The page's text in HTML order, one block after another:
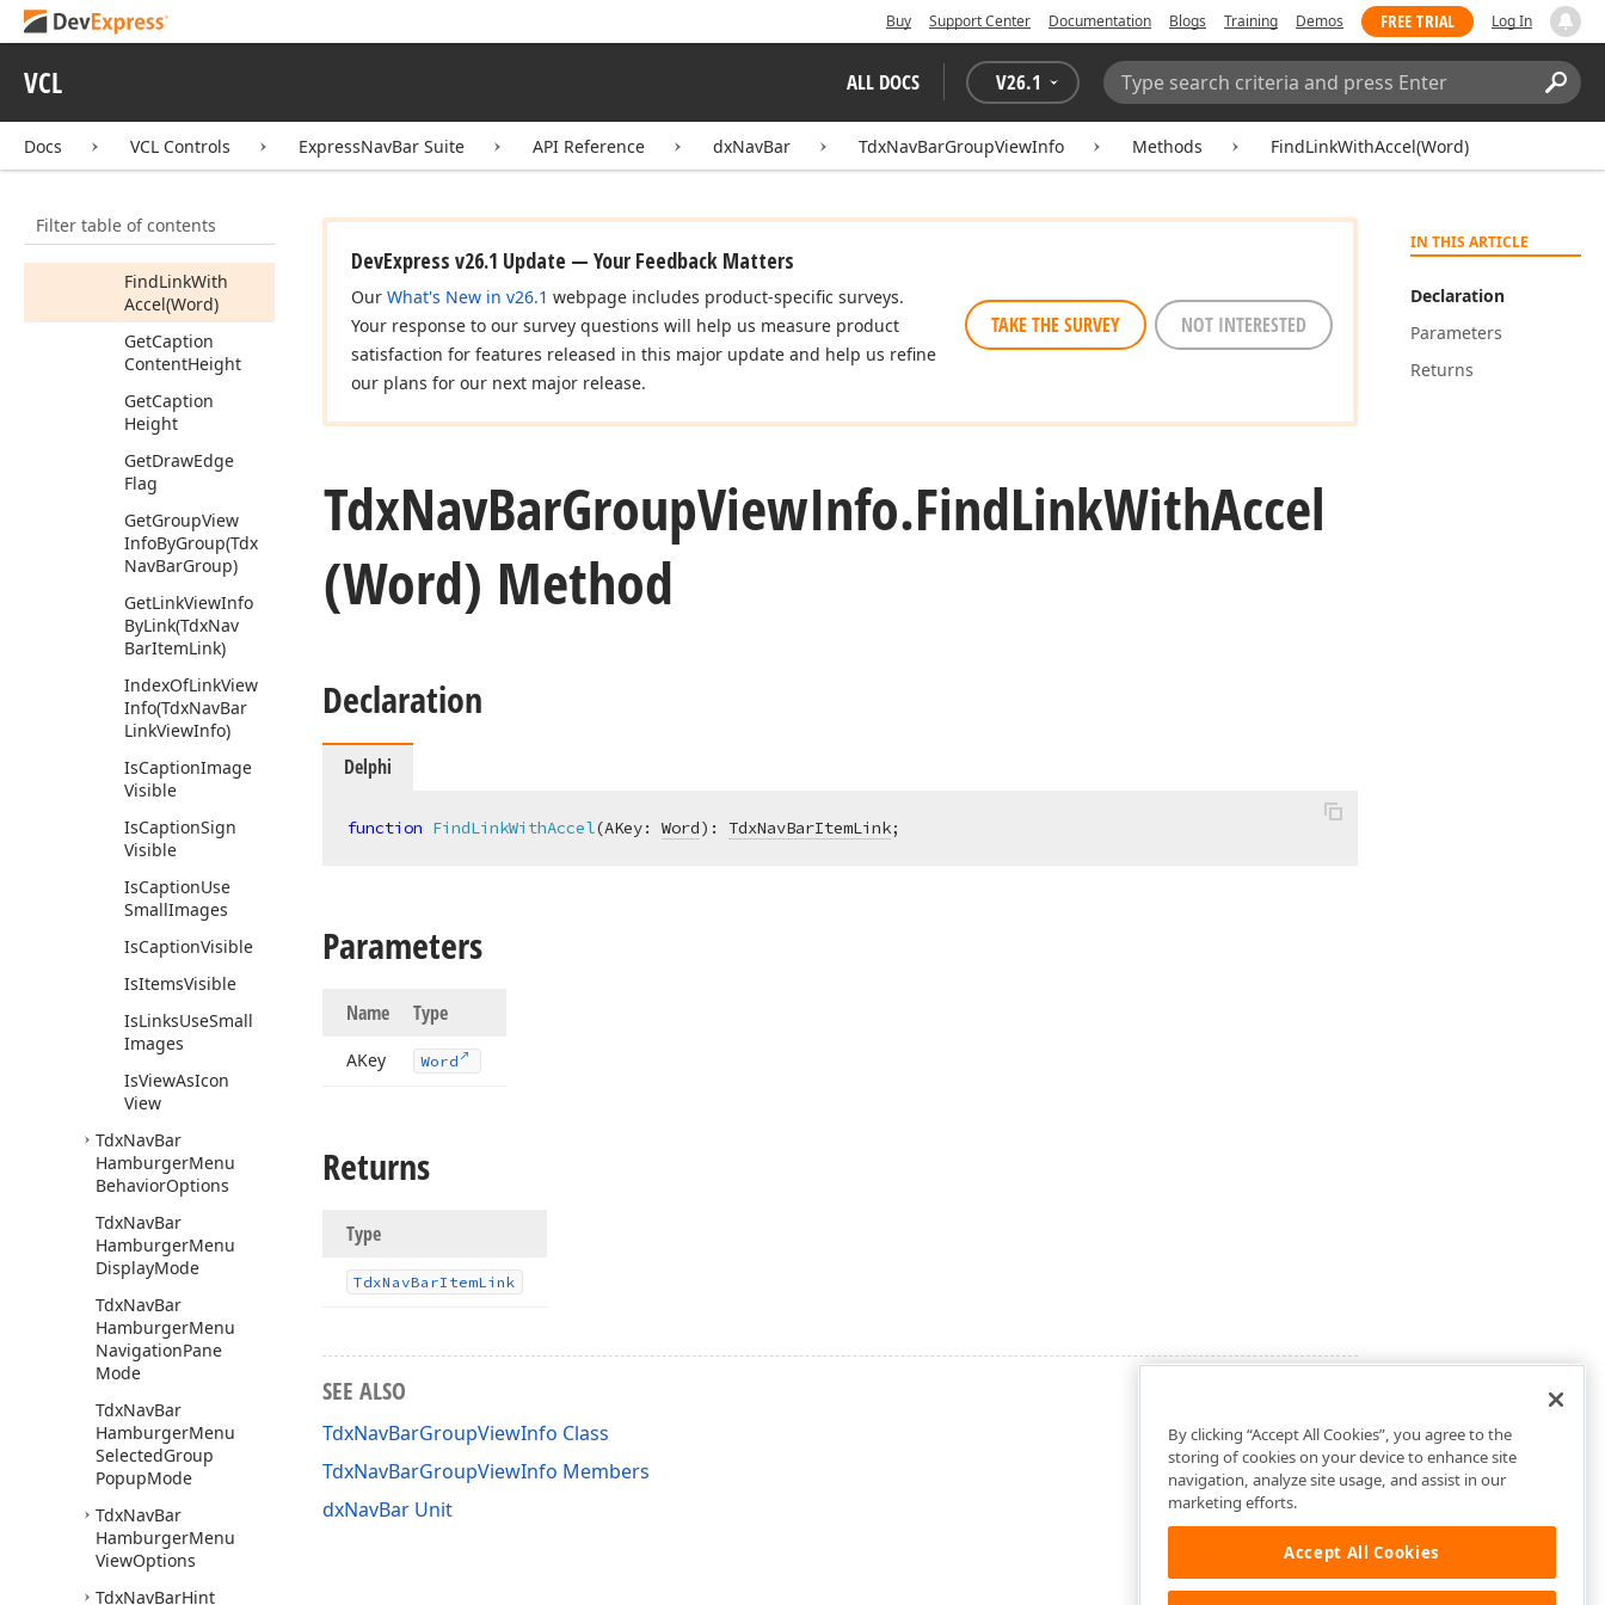
Buy Support Center Documentation Blogs Training Demos FREE TRIAL Log In
VCL ALL DOCS V26.1
Search:
Docs VCL Controls ExpressNavBar Suite API Reference dxNavBar TdxNavBarGroupViewInfo Methods FindLinkWithAccel(Word)
Filter table of contents
Mode
GroupBounds
(Integer,Integer)
FindGroupWith
Accel(Word)
FindLinkWith
Accel(Word)
GetCaption
ContentHeight
GetCaption
Height
GetDrawEdge
Flag
GetGroupView
InfoByGroup(Tdx
NavBarGroup)
GetLinkViewInfo
ByLink(TdxNav
BarItemLink)
IndexOfLinkView
Info(TdxNavBar
LinkViewInfo)
IsCaptionImage
Visible
IsCaptionSign
Visible
IsCaptionUse
SmallImages
IsCaptionVisible
IsItemsVisible
IsLinksUseSmall
Images
IsViewAsIcon
View
TdxNavBar
HamburgerMenu
BehaviorOptions
TdxNavBar
HamburgerMenu
DisplayMode
TdxNavBar
HamburgerMenu
NavigationPane
Mode
TdxNavBar
HamburgerMenu
SelectedGroup
PopupMode
TdxNavBar
HamburgerMenu
ViewOptions
TdxNavBarHint
IN THIS ARTICLE
Declaration
Parameters
Returns
DevExpress v26.1 Update — Your Feedback Matters
Our What's New in v26.1 webpage includes product-specific surveys.
Your response to our survey questions will help us measure product
satisfaction for features released in this major update and help us refine
our plans for our next major release.
TAKE THE SURVEY NOT INTERESTED
TdxNavBarGroupViewInfo.FindLinkWithAccel
(Word) Method
Declaration
Delphi
function FindLinkWithAccel(AKey: Word) : TdxNavBarItemLink;
Parameters
Name Type
AKey Word
Returns
Type
TdxNavBarItemLink
SEE ALSO
TdxNavBarGroupViewInfo Class
TdxNavBarGroupViewInfo Members
dxNavBar Unit
By clicking “Accept All Cookies”, you agree to the
storing of cookies on your device to enhance site
navigation, analyze site usage, and assist in our
marketing efforts.
Accept All Cookies